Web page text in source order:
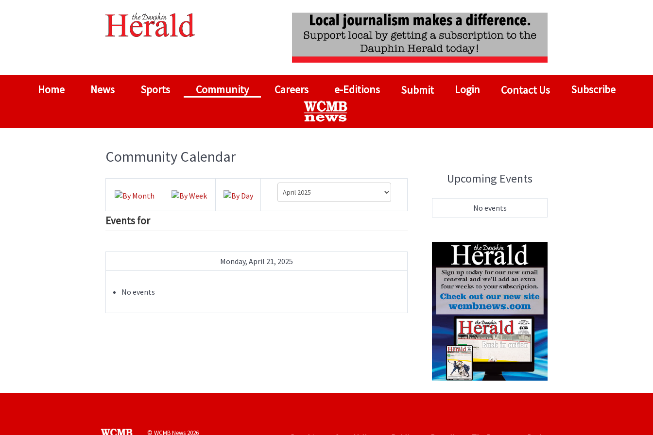
Home News Sports Community Careers e-Editions Submit Login Contact Us Subscribe
Community Calendar
Events for
Monday, April 21, 2025
No events
Upcoming Events
No events
© WCMB News 2026